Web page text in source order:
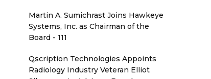
Martin A. Sumichrast Joins Hawkeye
Systems, Inc. as Chairman of the
Board - 111
Qscription Technologies Appoints
Radiology Industry Veteran Elliot